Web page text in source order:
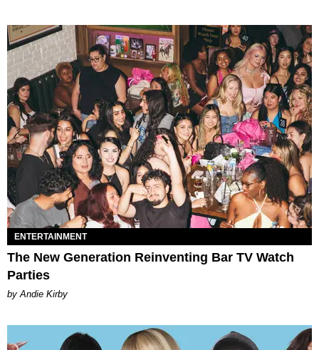
ENTERTAINMENT
The New Generation Reinventing Bar TV Watch
Parties
by Andie Kirby